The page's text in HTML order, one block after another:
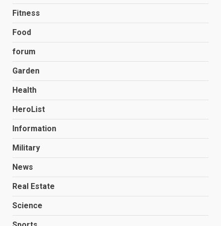
Fitness
Food
forum
Garden
Health
HeroList
Information
Military
News
Real Estate
Science